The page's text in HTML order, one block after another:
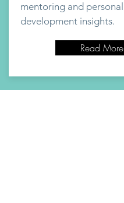
mentoring and personal
development insights.
Read More